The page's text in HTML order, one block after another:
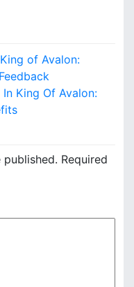
of Avalon:
King Of Avalon:
Required